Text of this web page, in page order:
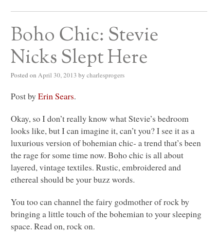
Boho Chic: Stevie
Nicks Slept Here
Posted on April 30, 2013 by charlesprogers
Post byErin Sears.
Okay, so I don’t really know what Stevie’s bedroom
looks like, but I can imagine it, can’t you? I see it as a
luxurious version of bohemian chic- a trend that’s been
the rage for some time now. Boho chic is all about
layered, vintage textiles. Rustic, embroidered and
ethereal should be your buzz words.
You too can channel the fairy godmother of rock by
bringing a little touch of the bohemian to your sleeping
space. Read on, rock on.